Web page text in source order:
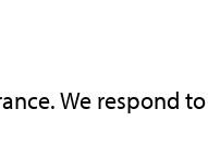
We respond to